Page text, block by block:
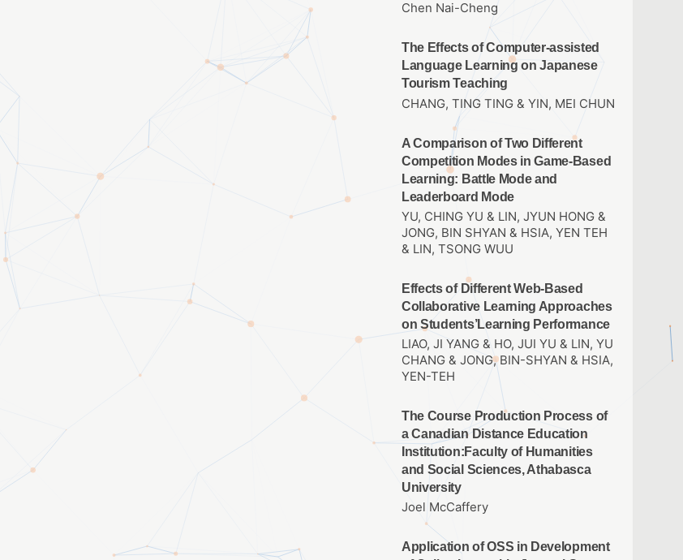
Chen Nai-Cheng
The Effects of Computer-assisted
Language Learning on Japanese
Tourism Teaching
CHANG, TING TING & YIN, MEI CHUN
A Comparison of Two Different
Competition Modes in Game-Based
Learning: Battle Mode and
Leaderboard Mode
YU, CHING YU & LIN, JYUN HONG &
JONG, BIN SHYAN & HSIA, YEN TEH
& LIN, TSONG WUU
Effects of Different Web-Based
Collaborative Learning Approaches
on Students’Learning Performance
LIAO, JI YANG & HO, JUI YU & LIN, YU
CHANG & JONG, BIN-SHYAN & HSIA,
YEN-TEH
The Course Production Process of
a Canadian Distance Education
Institution:Faculty of Humanities
and Social Sciences, Athabasca
University
Joel McCaffery
Application of OSS in Development